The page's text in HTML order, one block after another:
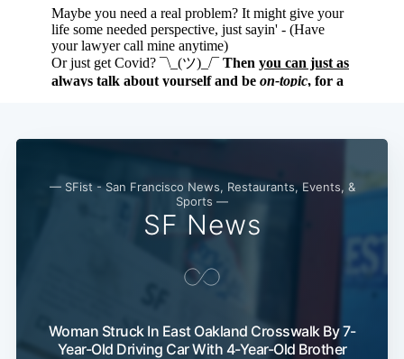
— SFist - San Francisco News, Restaurants, Events, &
Sports —
SF News
Woman Struck In East Oakland Crosswalk By 7-
Year-Old Driving Car With 4-Year-Old Brother